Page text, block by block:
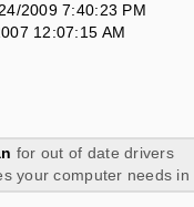
2009 7:40:23 PM
12:07:15 AM
for out of date drivers
your computer needs in